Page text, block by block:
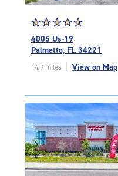
Star
rating
4.9
of
|
rating=4.9
|
rounded
rating=4.9
|
adjustments=-6
☆☆☆☆☆
★★★★★
4005 Us-19
Palmetto, FL 34221
14.9 miles View on Map